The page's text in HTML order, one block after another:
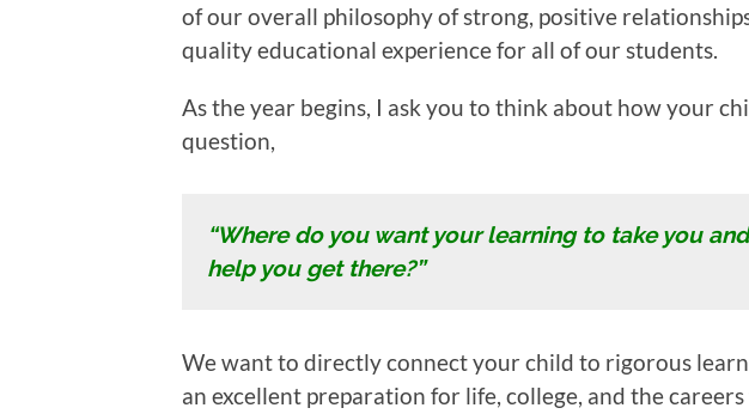
of our overall philosophy of strong, positive
quality educational experience for all of our students.
As the year begins, I ask you to think about how your
question,
“Where do you want your learning to take you
help you get there?”
We want to directly connect your child to rigorous
an excellent preparation for life, college, and the